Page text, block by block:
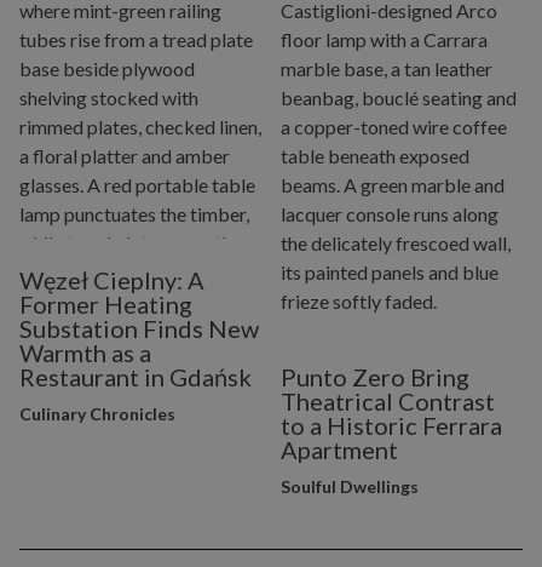
Węzeł Cieplny: A
Former Heating
Substation Finds New
Warmth as a
Restaurant in Gdańsk
Culinary Chronicles
Punto Zero Bring
Theatrical Contrast
to a Historic Ferrara
Apartment
Soulful Dwellings